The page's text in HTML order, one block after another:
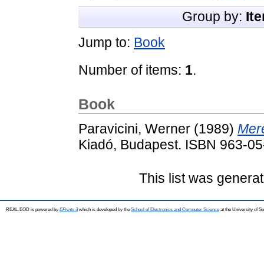
Group by:
Jump to: Book
Number of items: 1.
Book
Paravicini, Werner (1989)
Kiadó, Budapest. ISBN 963-
This list was
REAL-EOD is powered by EPrints 3which is developed by the School of Electronics and Computer Science at the University of